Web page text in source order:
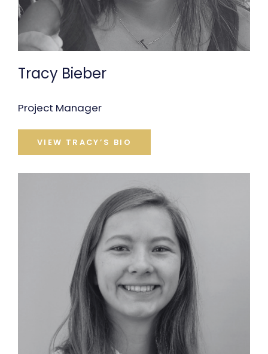
Tracy Bieber
Project Manager
VIEW TRACY’S BIO